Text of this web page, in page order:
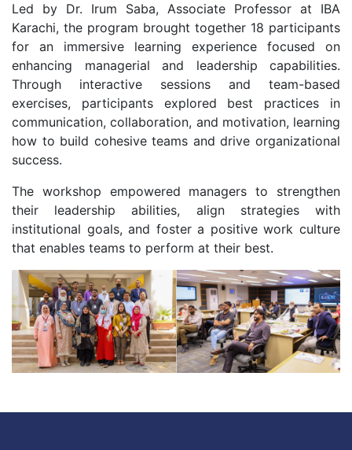
Led by Dr. Irum Saba, Associate Professor at IBA
Karachi, the program brought together 18 participants
for an immersive learning experience focused on
enhancing managerial and leadership capabilities.
Through interactive sessions and team-based
exercises, participants explored best practices in
communication, collaboration, and motivation, learning
how to build cohesive teams and drive organizational
success.
The workshop empowered managers to strengthen
their leadership abilities, align strategies with
institutional goals, and foster a positive work culture
that enables teams to perform at their best.